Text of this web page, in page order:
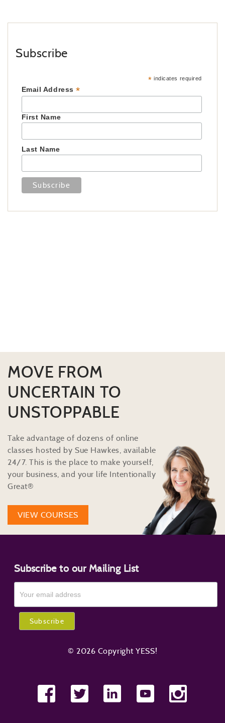
Subscribe
* indicates required
Email Address*
First Name
Last Name
MOVE FROM
UNCERTAIN TO
UNSTOPPABLE
Take advantage of dozens of online
classes hosted by Sue Hawkes, available
24/7. This is the place to make yourself,
your business, and your life Intentionally
Great®
VIEW COURSES
Subscribe to our Mailing List
© 2026 Copyright YESS!